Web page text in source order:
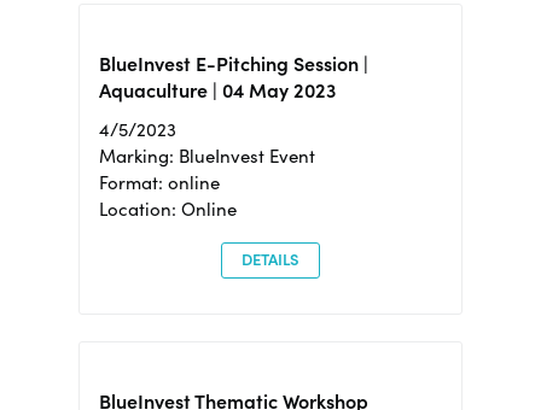
BlueInvest E-Pitching Session |
Aquaculture | 04 May 2023
4/5/2023
Marking: BlueInvest Event
Format: online
Location: Online
DETAILS
BlueInvest Thematic Workshop